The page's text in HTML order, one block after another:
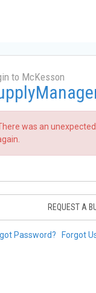
to McKesson
was an
REQUEST A
Password? Forgot